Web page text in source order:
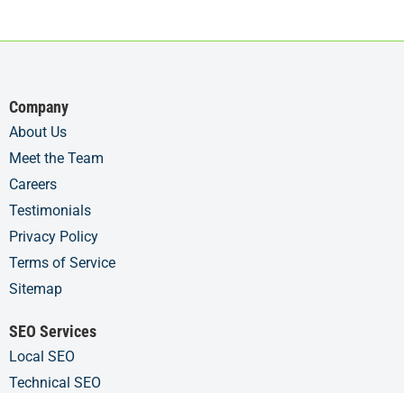
Company
About Us
Meet the Team
Careers
Testimonials
Privacy Policy
Terms of Service
Sitemap
SEO Services
Local SEO
Technical SEO